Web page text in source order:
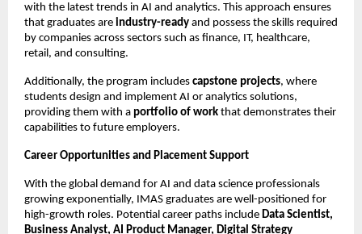
with the latest trends in AI and analytics. This approach ensures
that graduates are industry-ready and possess the skills required
by companies across sectors such as finance, IT, healthcare,
retail, and consulting.
Additionally, the program includes capstone projects, where
students design and implement AI or analytics solutions,
providing them with a portfolio of work that demonstrates their
capabilities to future employers.
Career Opportunities and Placement Support
With the global demand for AI and data science professionals
growing exponentially, IMAS graduates are well-positioned for
high-growth roles. Potential career paths include Data Scientist,
Business Analyst, AI Product Manager, Digital Strategy